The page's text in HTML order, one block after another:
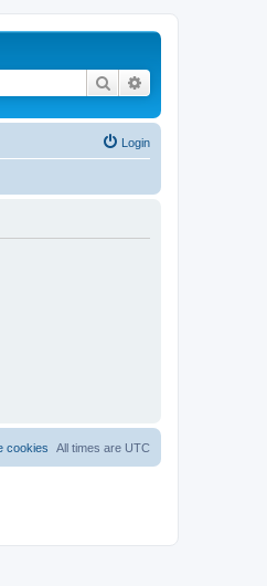
Search
Login
All times are UTC
cookies